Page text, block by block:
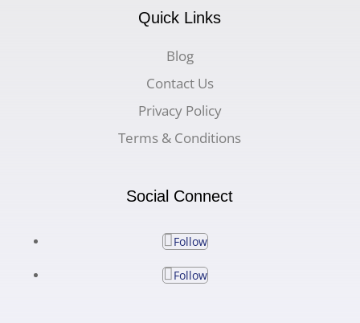
Quick Links
Blog
Contact Us
Privacy Policy
Terms & Conditions
Social Connect
Follow
Follow